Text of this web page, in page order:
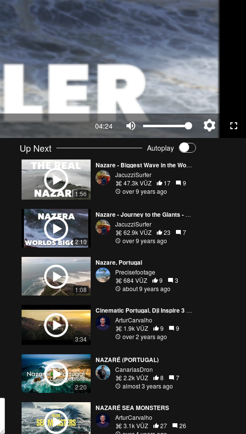
04:24
Up Next Autoplay
1:56
Nazare - Biggest Wave in the World - VLOG - Day 2
JacuzziSurfer
47.3k VŪZ
17
9
over 9 years ago
2:10
Nazare - Journey to the Giants - VLOG
JacuzziSurfer
62.9k VŪZ
23
7
over 9 years ago
1:08
Nazare, Portugal
Precisefootage
684 VŪZ
9
3
about 9 years ago
3:34
Cinematic Portugal, Dji Inspire 3 reel.
ArturCarvalho
1.9k VŪZ
9
9
over 2 years ago
2:20
NAZARÉ (PORTUGAL)
CanariasDron
2.2k VŪZ
8
7
almost 3 years ago
NAZARÉ SEA MONSTERS
ArturCarvalho
3.1k VŪZ
27
26